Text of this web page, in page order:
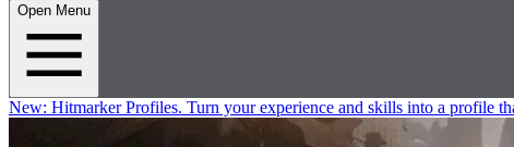
Open Menu
New: Hitmarker Profiles. Turn your experience and skills into a profile